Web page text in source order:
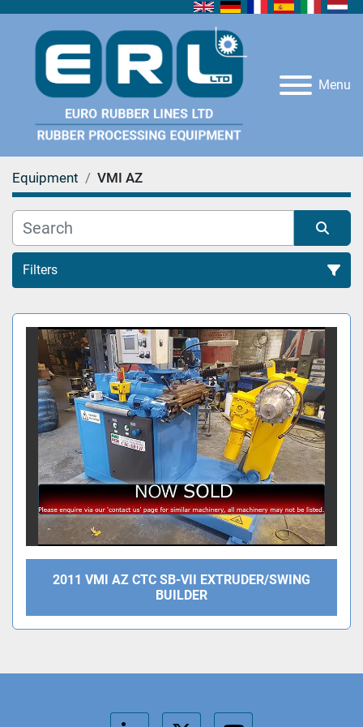
Menu
Equipment VMI AZ
Filters
All Categories
Sort by
2011 VMI AZ CTC SB-VII EXTRUDER/SWING
BUILDER